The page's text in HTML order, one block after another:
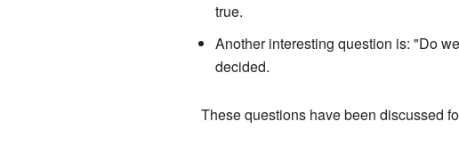
true.
Another interesting question is: "Do
decided.
These questions have been discussed